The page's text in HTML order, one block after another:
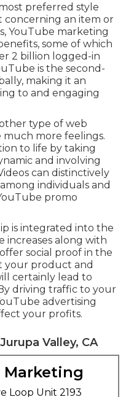
preferred style
an item or
YouTube marketing
some of which
2 billion logged-in
is the second-
making it an
to and engaging
type of web
much more feelings.
to life by taking
and involving
can distinctively
individuals and
promo
is integrated into the
increases along with
social proof in the
your product and
certainly lead to
driving traffic to your
advertising
your profits.
Valley, CA
Loop Unit 2193